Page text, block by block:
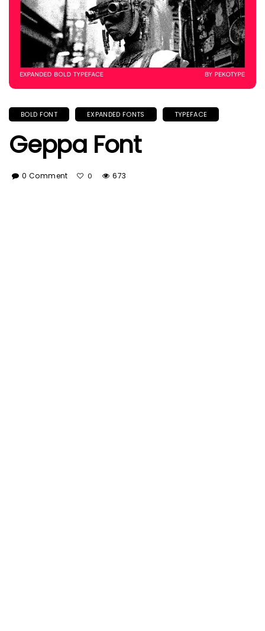
BOLD FONT EXPANDED FONTS TYPEFACE
Geppa Font
0 Comment 0 673